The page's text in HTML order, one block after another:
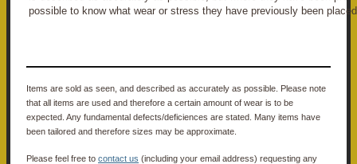
possible to know what wear or stress they have previously been
Items are sold as seen, and described as accurately as possible. Please note
that all items are used and therefore a certain amount of wear is to be
expected. Any fundamental defects/deficiences are stated. Many items have
been tailored and therefore sizes may be approximate.
Please feel free to contact us (including your email address) requesting any